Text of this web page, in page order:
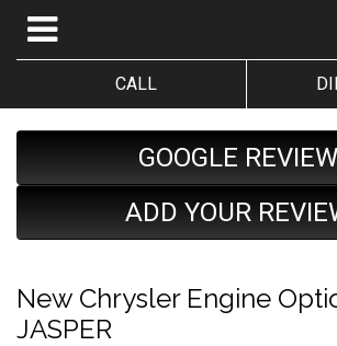
CALL
GOOGLE
ADD YOUR
New Chrysler Engine
JASPER